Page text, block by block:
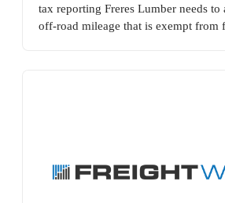
tax reporting Freres Lumber needs to
off-road mileage that is exempt from